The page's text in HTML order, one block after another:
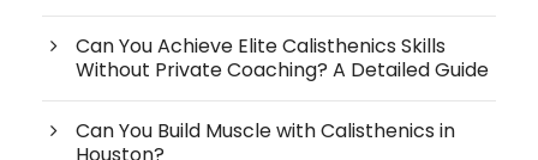
Can You Achieve Elite Calisthenics Skills
Without Private Coaching? A Detailed Guide
Can You Build Muscle with Calisthenics in
Houston?